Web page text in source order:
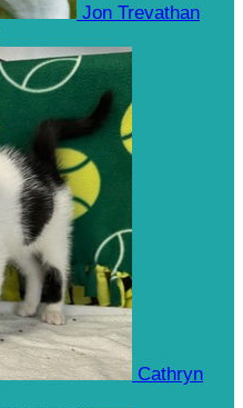
Jon Trevathan
Cathryn